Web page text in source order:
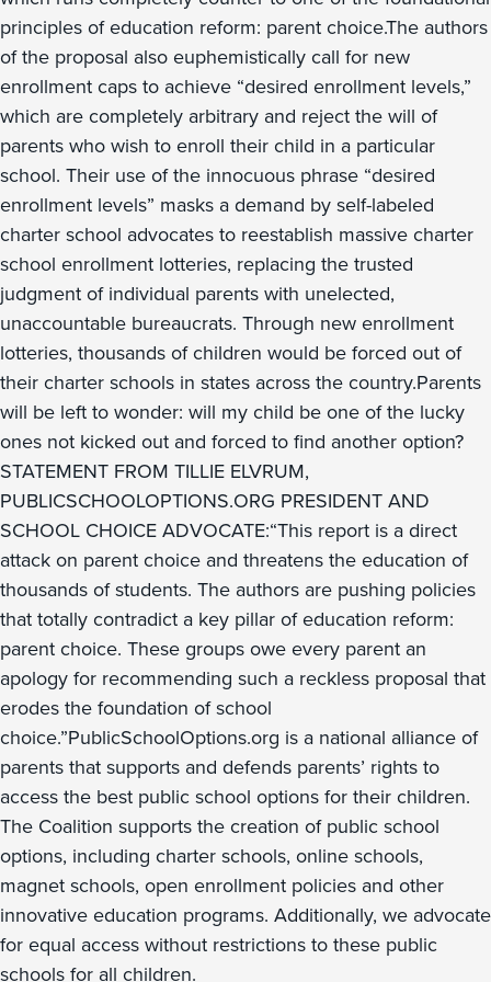
principles of education reform: parent choice.The authors
of the proposal also euphemistically call for new
enrollment caps to achieve “desired enrollment levels,”
which are completely arbitrary and reject the will of
parents who wish to enroll their child in a particular
school. Their use of the innocuous phrase “desired
enrollment levels” masks a demand by self-labeled
charter school advocates to reestablish massive charter
school enrollment lotteries, replacing the trusted
judgment of individual parents with unelected,
unaccountable bureaucrats. Through new enrollment
lotteries, thousands of children would be forced out of
their charter schools in states across the country.Parents
will be left to wonder: will my child be one of the lucky
ones not kicked out and forced to find another option?
STATEMENT FROM TILLIE ELVRUM,
PUBLICSCHOOLOPTIONS.ORG PRESIDENT AND
SCHOOL CHOICE ADVOCATE:“This report is a direct
attack on parent choice and threatens the education of
thousands of students. The authors are pushing policies
that totally contradict a key pillar of education reform:
parent choice. These groups owe every parent an
apology for recommending such a reckless proposal that
erodes the foundation of school
choice.”PublicSchoolOptions.org is a national alliance of
parents that supports and defends parents’ rights to
access the best public school options for their children.
The Coalition supports the creation of public school
options, including charter schools, online schools,
magnet schools, open enrollment policies and other
innovative education programs. Additionally, we advocate
for equal access without restrictions to these public
schools for all children.